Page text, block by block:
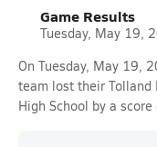
Game Results
Tuesday, May 19,
On Tuesday, May 19,
team lost their Tolland
High School by a score